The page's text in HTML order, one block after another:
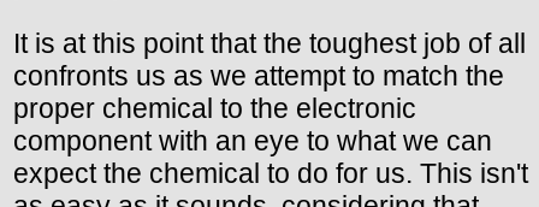
It is at this point that the toughest job of all
confronts us as we attempt to match the
proper chemical to the electronic
component with an eye to what we can
expect the chemical to do for us. This isn't